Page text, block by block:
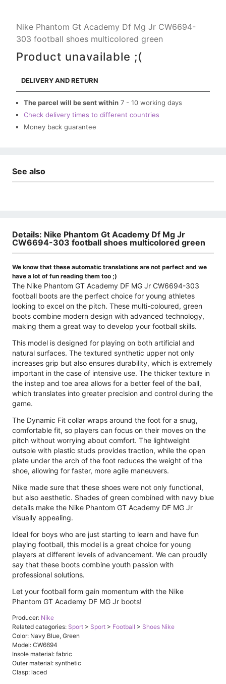
Nike Phantom Gt Academy Df Mg Jr CW6694-
303 football shoes multicolored green
Product unavailable ;(
DELIVERY AND RETURN
The parcel will be sent within 7 - 10 working days
Check delivery times to different countries
Money back guarantee
See also
Details: Nike Phantom Gt Academy Df Mg Jr
CW6694-303 football shoes multicolored green
We know that these automatic translations are not perfect and we
have a lot of fun reading them too ;)
The Nike Phantom GT Academy DF MG Jr CW6694-303
football boots are the perfect choice for young athletes
looking to excel on the pitch. These multi-coloured, green
boots combine modern design with advanced technology,
making them a great way to develop your football skills.
This model is designed for playing on both artificial and
natural surfaces. The textured synthetic upper not only
increases grip but also ensures durability, which is extremely
important in the case of intensive use. The thicker texture in
the instep and toe area allows for a better feel of the ball,
which translates into greater precision and control during the
game.
The Dynamic Fit collar wraps around the foot for a snug,
comfortable fit, so players can focus on their moves on the
pitch without worrying about comfort. The lightweight
outsole with plastic studs provides traction, while the open
plate under the arch of the foot reduces the weight of the
shoe, allowing for faster, more agile maneuvers.
Nike made sure that these shoes were not only functional,
but also aesthetic. Shades of green combined with navy blue
details make the Nike Phantom GT Academy DF MG Jr
visually appealing.
Ideal for boys who are just starting to learn and have fun
playing football, this model is a great choice for young
players at different levels of advancement. We can proudly
say that these boots combine youth passion with
professional solutions.
Let your football form gain momentum with the Nike
Phantom GT Academy DF MG Jr boots!
Producer: Nike
Related categories: Sport > Sport > Football > Shoes Nike
Color: Navy Blue, Green
Model: CW6694
Insole material: fabric
Outer material: synthetic
Clasp: laced